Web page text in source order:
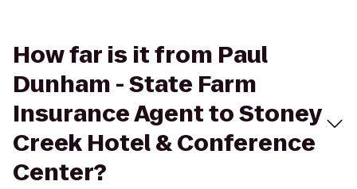
How far is it from Paul
Dunham - State Farm
Insurance Agent to Stoney
Creek Hotel & Conference
Center?